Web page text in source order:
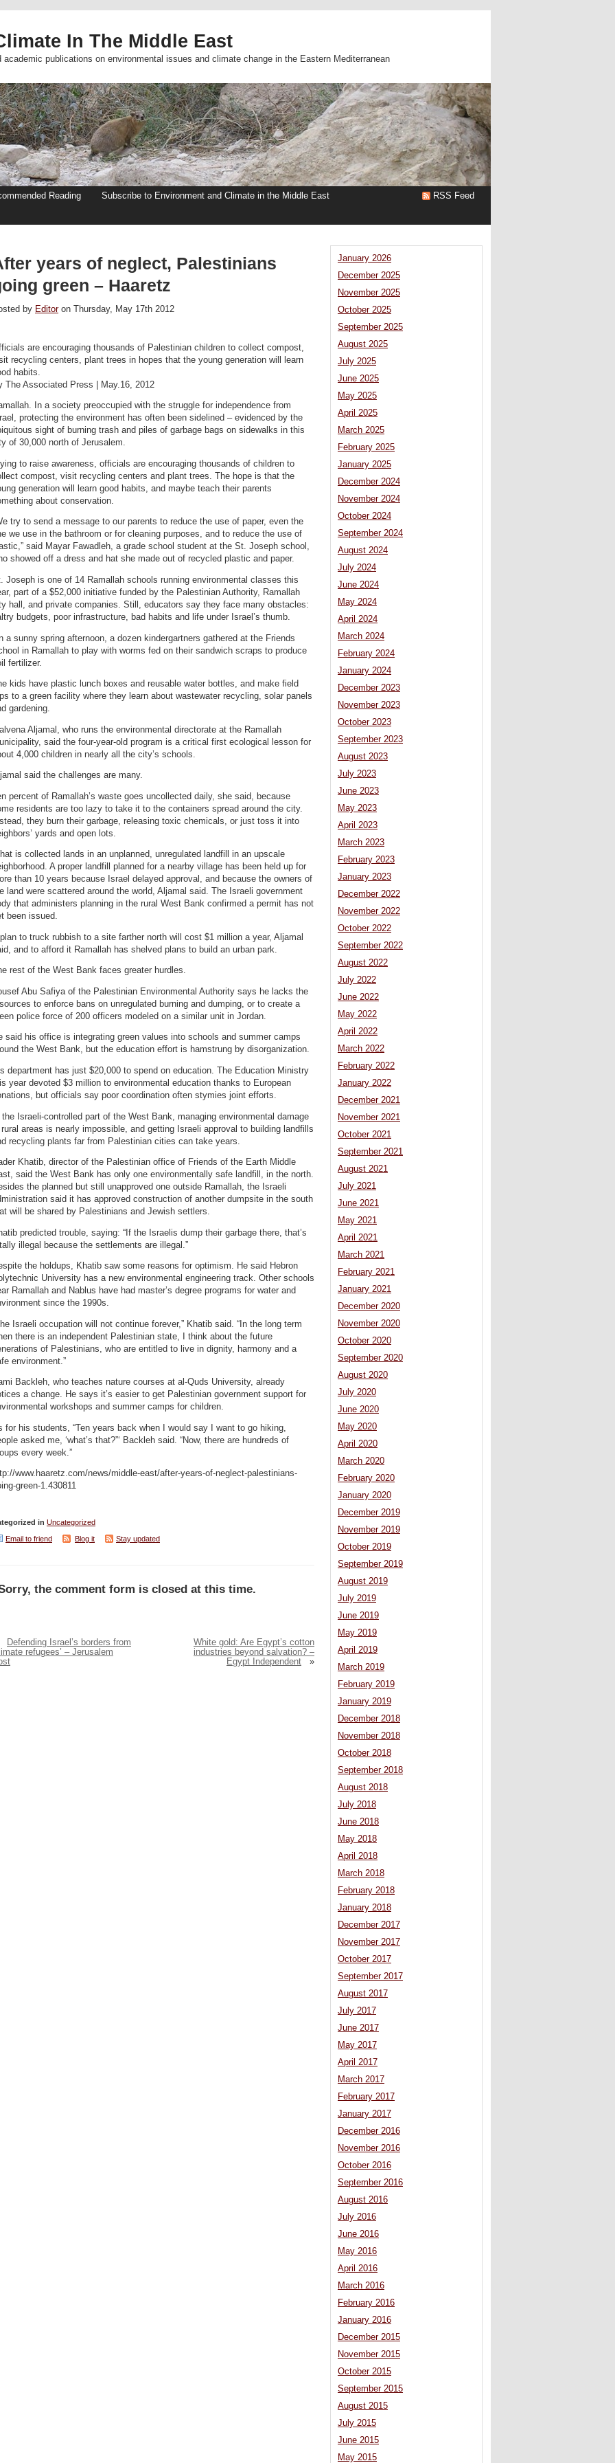
In The Middle East
publications on environmental issues and climate change in the Eastern Mediterranean
Reading
Subscribe to Environment and Climate in the Middle East
RSS Feed
years of neglect, Palestinians
green – Haaretz
by Editoron Thursday, May 17th 2012
are encouraging thousands of Palestinian children to collect compost,
recycling centers, plant trees in hopes that the young generation will learn
habits.
The Associated Press | May.16, 2012
In a society preoccupied with the struggle for independence from
protecting the environment has often been sidelined – evidenced by the
sight of burning trash and piles of garbage bags on sidewalks in this
of 30,000 north of Jerusalem.
to raise awareness, officials are encouraging thousands of children to
compost, visit recycling centers and plant trees. The hope is that the
generation will learn good habits, and maybe teach their parents
about conservation.
try to send a message to our parents to reduce the use of paper, even the
we use in the bathroom or for cleaning purposes, and to reduce the use of
said Mayar Fawadleh, a grade school student at the St.­ Joseph school,
showed off a dress and hat she made out of recycled plastic and paper.
­Joseph is one of 14 Ramallah schools running environmental classes this
part of a $52,000 initiative funded by the Palestinian Authority, Ramallah
hall, and private companies. Still, educators say they face many obstacles:
budgets, poor infrastructure, bad habits and life under Israel’s thumb.
a sunny spring afternoon, a dozen kindergartners gathered at the Friends
in Ramallah to play with worms fed on their sandwich scraps to produce
fertilizer.
kids have plastic lunch boxes and reusable water bottles, and make field
to a green facility where they learn about wastewater recycling, solar panels
gardening.
Aljamal, who runs the environmental directorate at the Ramallah
said the four-year-old program is a critical first ecological lesson for
4,000 children in nearly all the city’s schools.
said the challenges are many.
percent of Ramallah’s waste goes uncollected daily, she said, because
residents are too lazy to take it to the containers spread around the city.
they burn their garbage, releasing toxic chemicals, or just toss it into
yards and open lots.
is collected lands in an unplanned, unregulated landfill in an upscale
A proper landfill planned for a nearby village has been held up for
than 10 years because Israel delayed approval, and because the owners of
land were scattered around the world, Aljamal said. The Israeli government
that administers planning in the rural West Bank confirmed a permit has not
been issued.
to truck rubbish to a site farther north will cost $1 million a year, Aljamal
and to afford it Ramallah has shelved plans to build an urban park.
rest of the West Bank faces greater hurdles.
Abu Safiya of the Palestinian Environmental Authority says he lacks the
to enforce bans on unregulated burning and dumping, or to create a
police force of 200 officers modeled on a similar unit in Jordan.
said his office is integrating green values into schools and summer camps
the West Bank, but the education effort is hamstrung by disorganization.
department has just $20,000 to spend on education. The Education Ministry
year devoted $3 million to environmental education thanks to European
but officials say poor coordination often stymies joint efforts.
the Israeli-controlled part of the West Bank, managing environmental damage
areas is nearly impossible, and getting Israeli approval to building landfills
recycling plants far from Palestinian cities can take years.
Khatib, director of the Palestinian office of Friends of the Earth Middle
said the West Bank has only one environmentally safe landfill, in the north.
the planned but still unapproved one outside Ramallah, the Israeli
said it has approved construction of another dumpsite in the south
will be shared by Palestinians and Jewish settlers.
predicted trouble, saying: “If the Israelis dump their garbage there, that’s
illegal because the settlements are illegal.”
the holdups, Khatib saw some reasons for optimism. He said Hebron
University has a new environmental engineering track. Other schools
Ramallah and Nablus have had master’s degree programs for water and
since the 1990s.
Israeli occupation will not continue forever,” Khatib said. “In the long term
there is an independent Palestinian state, I think about the future
of Palestinians, who are entitled to live in dignity, harmony and a
environment.”
Backleh, who teaches nature courses at al-Quds University, already
a change. He says it’s easier to get Palestinian government support for
workshops and summer camps for children.
for his students, “Ten years back when I would say I want to go hiking,
asked me, ‘what’s that?”‘ Backleh said. “Now, there are hundreds of
every week.”
www.haaretz.com/news/middle-east/after-years-of-neglect-palestinians-
green-1.430811
in Uncategorized
Email to friend
Blog it Stay updated
the comment form is closed at this time.
Defending Israel’s borders from
refugees’ – Jerusalem
White gold: Are Egypt’s cotton
industries beyond salvation? –
Egypt Independent
»
January 2026
December 2025
November 2025
October 2025
September 2025
August 2025
July 2025
June 2025
May 2025
April 2025
March 2025
February 2025
January 2025
December 2024
November 2024
October 2024
September 2024
August 2024
July 2024
June 2024
May 2024
April 2024
March 2024
February 2024
January 2024
December 2023
November 2023
October 2023
September 2023
August 2023
July 2023
June 2023
May 2023
April 2023
March 2023
February 2023
January 2023
December 2022
November 2022
October 2022
September 2022
August 2022
July 2022
June 2022
May 2022
April 2022
March 2022
February 2022
January 2022
December 2021
November 2021
October 2021
September 2021
August 2021
July 2021
June 2021
May 2021
April 2021
March 2021
February 2021
January 2021
December 2020
November 2020
October 2020
September 2020
August 2020
July 2020
June 2020
May 2020
April 2020
March 2020
February 2020
January 2020
December 2019
November 2019
October 2019
September 2019
August 2019
July 2019
June 2019
May 2019
April 2019
March 2019
February 2019
January 2019
December 2018
November 2018
October 2018
September 2018
August 2018
July 2018
June 2018
May 2018
April 2018
March 2018
February 2018
January 2018
December 2017
November 2017
October 2017
September 2017
August 2017
July 2017
June 2017
May 2017
April 2017
March 2017
February 2017
January 2017
December 2016
November 2016
October 2016
September 2016
August 2016
July 2016
June 2016
May 2016
April 2016
March 2016
February 2016
January 2016
December 2015
November 2015
October 2015
September 2015
August 2015
July 2015
June 2015
May 2015